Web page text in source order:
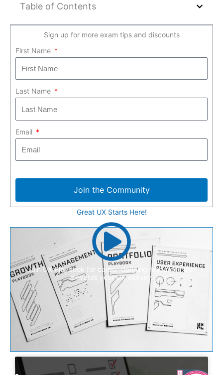
Table of Contents
Sign up for more exam tips and discounts
First Name
Last Name
Email
Join the Community
Great UX Starts Here!
Join UX Playbook for career-defining resources that
elevates your UX journey.